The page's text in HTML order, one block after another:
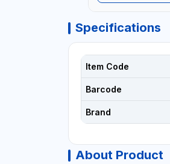
Specifications
Item Code
Barcode
Brand
About Product